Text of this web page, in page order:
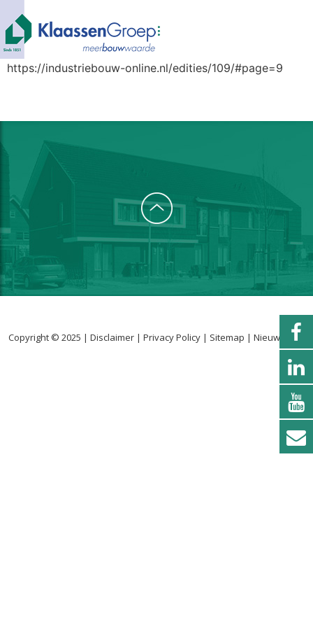
https://industriebouw-online.nl/edities/109/#page=9
Copyright © 2025 | Disclaimer | Privacy Policy | Sitemap | Nieuwsbrief